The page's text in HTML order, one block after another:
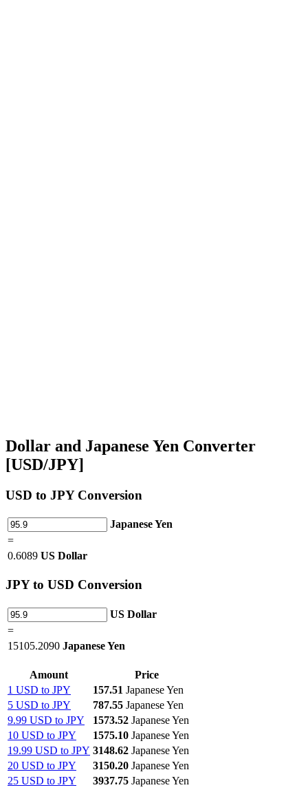
Dollar and Japanese Yen Converter
[USD/JPY]
USD to JPY Conversion
Japanese Yen
=
0.6089 US Dollar
JPYto USD Conversion
US Dollar
=
15105.2090 Japanese Yen
Amount
Price
1 USD to JPY
157.51 Japanese Yen
5 USD to JPY
787.55 Japanese Yen
9.99 USD to JPY
1573.52 Japanese Yen
10 USD to JPY
1575.10 Japanese Yen
19.99 USD to JPY 3148.62 Japanese Yen
20 USD to JPY
3150.20 Japanese Yen
25 USD to JPY
3937.75 Japanese Yen